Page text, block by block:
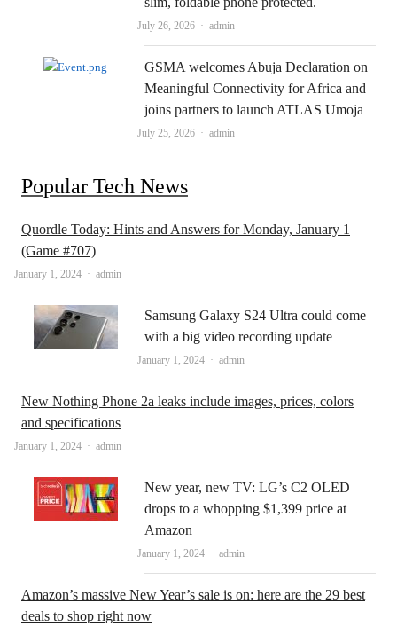
July 26, 2026 Author
admin
GSMA welcomes Abuja Declaration on
Meaningful Connectivity for Africa and
joins partners to launch ATLAS Umoja
July 25, 2026 Author
admin
Popular Tech News
Quordle Today: Hints and Answers for Monday, January 1
(Game #707)
January 1, 2024 Author
admin
Samsung Galaxy S24 Ultra could come
with a big video recording update
January 1, 2024 Author
admin
New Nothing Phone 2a leaks include images, prices, colors
and specifications
January 1, 2024 Author
admin
New year, new TV: LG’s C2 OLED
drops to a whopping $1,399 price at
Amazon
January 1, 2024 Author
admin
Amazon’s massive New Year’s sale is on: here are the 29 best
deals to shop right now